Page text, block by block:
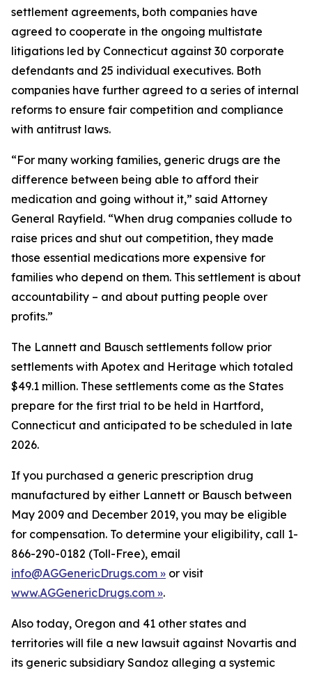
settlement agreements, both companies have
agreed to cooperate in the ongoing multistate
litigations led by Connecticut against 30 corporate
defendants and 25 individual executives. Both
companies have further agreed to a series of internal
reforms to ensure fair competition and compliance
with antitrust laws.
“For many working families, generic drugs are the
difference between being able to afford their
medication and going without it,” said Attorney
General Rayfield. “When drug companies collude to
raise prices and shut out competition, they made
those essential medications more expensive for
families who depend on them. This settlement is about
accountability – and about putting people over
profits.”
The Lannett and Bausch settlements follow prior
settlements with Apotex and Heritage which totaled
$49.1 million. These settlements come as the States
prepare for the first trial to be held in Hartford,
Connecticut and anticipated to be scheduled in late
2026.
If you purchased a generic prescription drug
manufactured by either Lannett or Bausch between
May 2009 and December 2019, you may be eligible
for compensation. To determine your eligibility, call 1-
866-290-0182 (Toll-Free), email
info@AGGenericDrugs.com » or visit
www.AGGenericDrugs.com ».
Also today, Oregon and 41 other states and
territories will file a new lawsuit against Novartis and
its generic subsidiary Sandoz alleging a systemic